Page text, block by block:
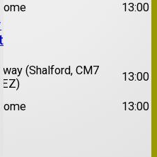
Home 13:00
Away (Shalford, CM7
5EZ)
13:00
13:00